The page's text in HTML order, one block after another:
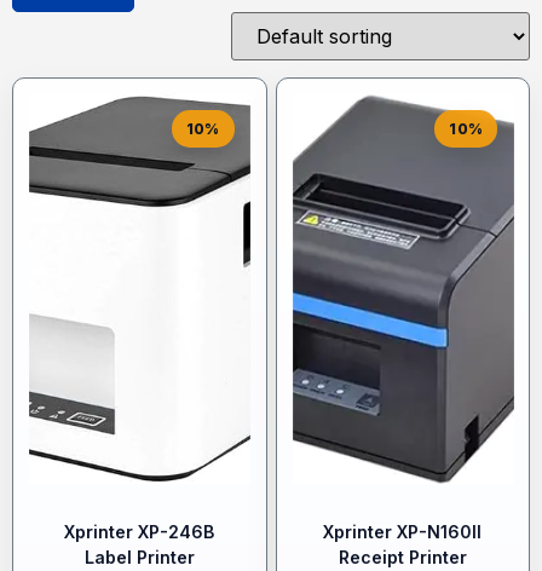
10%
Xprinter XP-246B
Label Printer
10%
Xprinter XP-N160II
Receipt Printer